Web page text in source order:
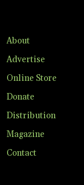
About
Advertise
Online Store
Donate
Distribution
Magazine
Contact